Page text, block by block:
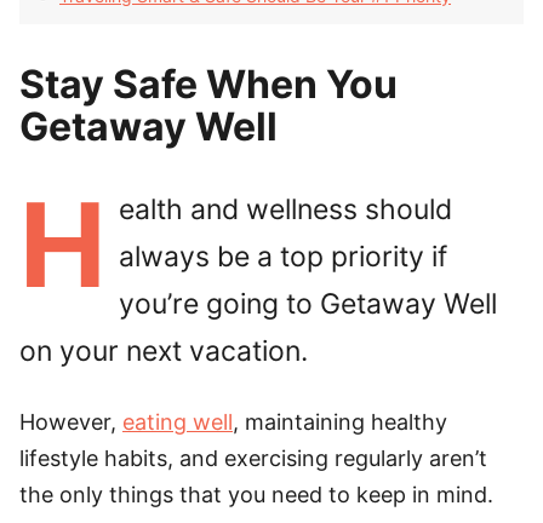
Stay Safe When You
Getaway Well
H
ealth and wellness should
always be a top priority if
you’re going to Getaway Well
on your next vacation.
However, eating well, maintaining healthy
lifestyle habits, and exercising regularly aren’t
the only things that you need to keep in mind.